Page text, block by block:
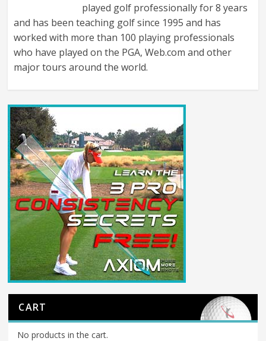
played golf professionally for 8 years
and has been teaching golf since 1995 and has
worked with more than 100 playing professionals
who have played on the PGA, Web.com and other
major tours around the world.
CART
No products in the cart.